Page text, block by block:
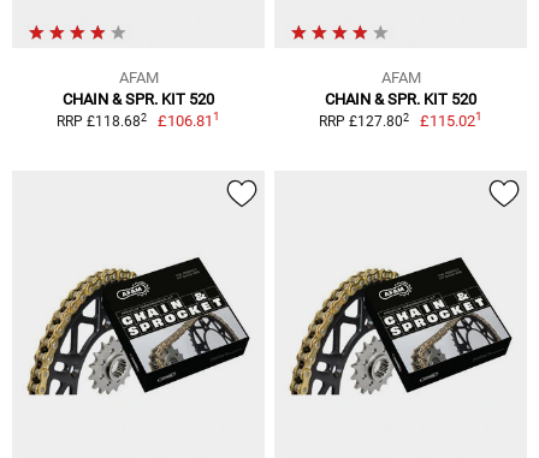
AFAM
CHAIN & SPR. KIT 520
RRP £118.682 £106.811
AFAM
CHAIN & SPR. KIT 520
RRP £127.802 £115.021